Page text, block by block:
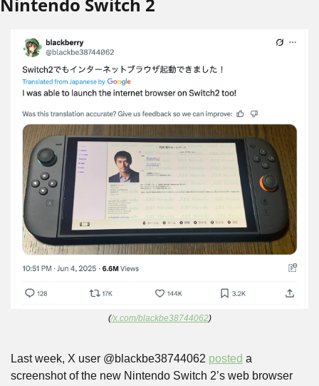
Nintendo Switch 2
(/x.com/blackbe38744062)
Last week, X user @blackbe38744062 posted a
screenshot of the new Nintendo Switch 2’s web browser